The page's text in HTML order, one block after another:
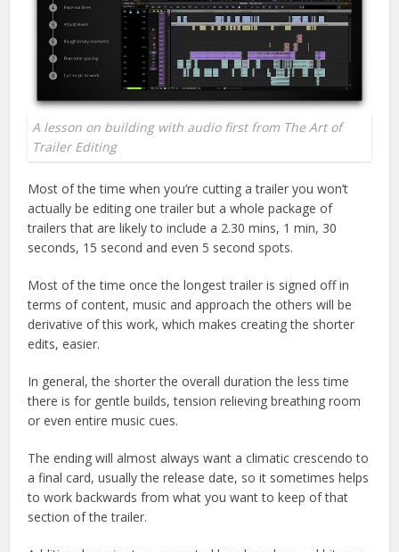
A lesson on building with audio first from The Art of
Trailer Editing
Most of the time when you’re cutting a trailer you won’t
actually be editing one trailer but a whole package of
trailers that are likely to include a 2.30 mins, 1 min, 30
seconds, 15 second and even 5 second spots.
Most of the time once the longest trailer is signed off in
terms of content, music and approach the others will be
derivative of this work, which makes creating the shorter
edits, easier.
In general, the shorter the overall duration the less time
there is for gentle builds, tension relieving breathing room
or even entire music cues.
The ending will almost always want a climatic crescendo to
a final card, usually the release date, so it sometimes helps
to work backwards from what you want to keep of that
section of the trailer.